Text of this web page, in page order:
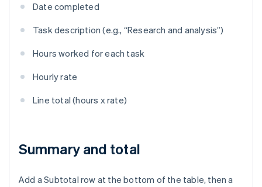
Date completed
Task description (e.g., “Research and analysis”)
Hours worked for each task
Hourly rate
Line total (hours x rate)
Summary and total
Add a Subtotal row at the bottom of the table, then a